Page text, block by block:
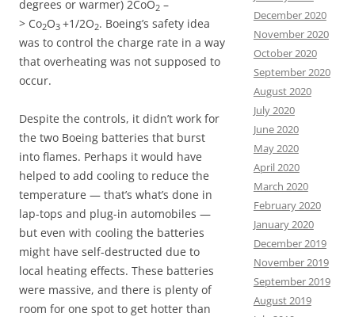
degrees or warmer) 2CoO2 –
> Co2O3 +1/2O2. Boeing’s safety idea
was to control the charge rate in a way
that overheating was not supposed to
occur.
Despite the controls, it didn’t work for
the two Boeing batteries that burst
into flames. Perhaps it would have
helped to add cooling to reduce the
temperature — that’s what’s done in
lap-tops and plug-in automobiles —
but even with cooling the batteries
might have self-destructed due to
local heating effects. These batteries
were massive, and there is plenty of
room for one spot to get hotter than
December 2020
November 2020
October 2020
September 2020
August 2020
July 2020
June 2020
May 2020
April 2020
March 2020
February 2020
January 2020
December 2019
November 2019
September 2019
August 2019